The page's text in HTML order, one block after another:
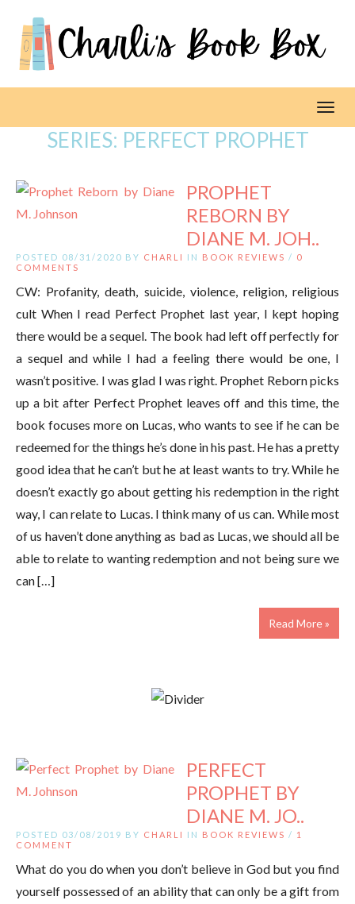
SERIES: PERFECT PROPHET
PROPHET
REBORN BY
DIANE M. JOH..
POSTED 08/31/2020 BY CHARLI IN BOOK REVIEWS / 0
COMMENTS
CW: Profanity, death, suicide, violence, religion, religious
cult When I read Perfect Prophet last year, I kept hoping
there would be a sequel. The book had left off perfectly for
a sequel and while I had a feeling there would be one, I
wasn’t positive. I was glad I was right. Prophet Reborn picks
up a bit after Perfect Prophet leaves off and this time, the
book focuses more on Lucas, who wants to see if he can be
redeemed for the things he’s done in his past. He has a pretty
good idea that he can’t but he at least wants to try. While he
doesn’t exactly go about getting his redemption in the right
way, I can relate to Lucas. I think many of us can. While most
of us haven’t done anything as bad as Lucas, we should all be
able to relate to wanting redemption and not being sure we
can […]
Read More »
PERFECT
PROPHET BY
DIANE M. JO..
POSTED 03/08/2019 BY CHARLI IN BOOK REVIEWS / 1
COMMENT
What do you do when you don’t believe in God but you find
yourself possessed of an ability that can only be a gift from